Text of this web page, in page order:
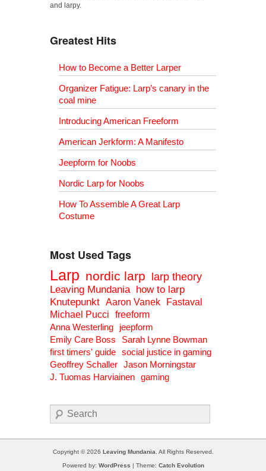
and larpy.
Greatest Hits
How to Become a Better Larper
Organizer Fatigue: Larp’s canary in the
coal mine
Introducing American Freeform
American Jerkform: A Manifesto
Jeepform for Noobs
Nordic Larp for Noobs
How To Assemble A Great Larp
Costume
Most Used Tags
Larp nordic larp larp theory
Leaving Mundania how to larp
Knutepunkt Aaron Vanek
Fastaval
Michael Pucci
freeform
Anna Westerling
jeepform
Emily Care Boss
Sarah Lynne Bowman
first timers' guide social justice in gaming
Geoffrey Schaller Jason Morningstar
J. Tuomas Harviainen gaming
Search
Copyright © 2026 Leaving Mundania . All Rights Reserved.
Powered by: WordPress | Theme: Catch Evolution